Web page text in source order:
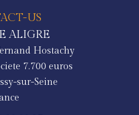
US
ALIGRE
Hostachy
7.700 euros
sur-Seine